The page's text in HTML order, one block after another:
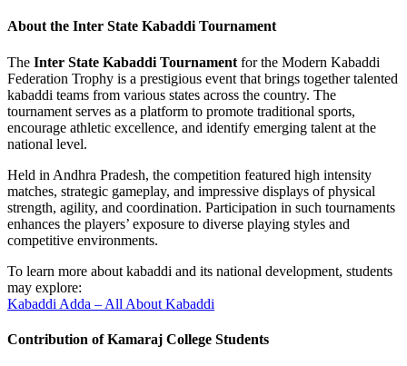
About the Inter State Kabaddi Tournament
The Inter State Kabaddi Tournament for the Modern Kabaddi
Federation Trophy is a prestigious event that brings together talented
kabaddi teams from various states across the country. The
tournament serves as a platform to promote traditional sports,
encourage athletic excellence, and identify emerging talent at the
national level.
Held in Andhra Pradesh, the competition featured high intensity
matches, strategic gameplay, and impressive displays of physical
strength, agility, and coordination. Participation in such tournaments
enhances the players’ exposure to diverse playing styles and
competitive environments.
To learn more about kabaddi and its national development, students
may explore:
Kabaddi Adda – All About Kabaddi
Contribution of Kamaraj College Students